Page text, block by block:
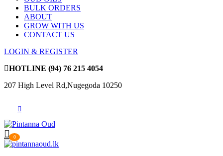
BULK ORDERS
ABOUT
GROW WITH US
CONTACT US
LOGIN & REGISTER
HOTLINE (94) 76 215 4054
207 High Level Rd,Nugegoda 10250
0